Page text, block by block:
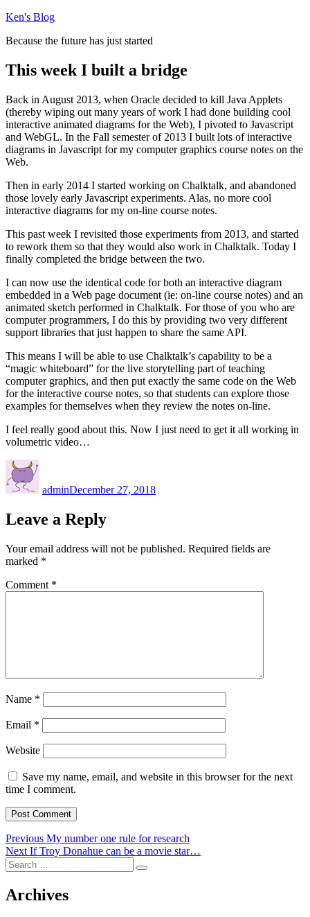
Skip
content
Ken's Blog
Because the future has just started
This week I built a bridge
Back in August 2013, when Oracle decided to kill Java Applets
(thereby wiping out many years of work I had done building cool
interactive animated diagrams for the Web), I pivoted to Javascript
and WebGL. In the Fall semester of 2013 I built lots of interactive
diagrams in Javascript for my computer graphics course notes on the
Web.
Then in early 2014 I started working on Chalktalk, and abandoned
those lovely early Javascript experiments. Alas, no more cool
interactive diagrams for my on-line course notes.
This past week I revisited those experiments from 2013, and started
to rework them so that they would also work in Chalktalk. Today I
finally completed the bridge between the two.
I can now use the identical code for both an interactive diagram
embedded in a Web page document (ie: on-line course notes) and an
animated sketch performed in Chalktalk. For those of you who are
computer programmers, I do this by providing two very different
support libraries that just happen to share the same API.
This means I will be able to use Chalktalk’s capability to be a
“magic whiteboard” for the live storytelling part of teaching
computer graphics, and then put exactly the same code on the Web
for the interactive course notes, so that students can explore those
examples for themselves when they review the notes on-line.
I feel really good about this. Now I just need to get it all working in
volumetric video…
adminDecember 27, 2018
Leave a Reply
Your email address will not be published. Required fields are
marked *
Comment *
Name *
Email *
Website
Save my name, email, and website in this browser for the next
time I comment.
Post
navigation
Previous Previous
post:
My number one rule for research
Next Next
post:
If Troy Donahue can be a movie star…
Search
for:
Search
Archives